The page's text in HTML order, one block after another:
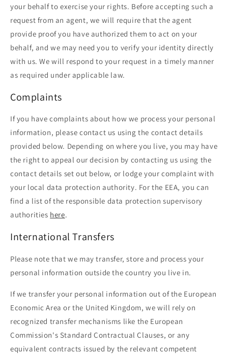
your behalf to exercise your rights. Before accepting such a
request from an agent, we will require that the agent
provide proof you have authorized them to act on your
behalf, and we may need you to verify your identity directly
with us. We will respond to your request in a timely manner
as required under applicable law.
Complaints
If you have complaints about how we process your personal
information, please contact us using the contact details
provided below. Depending on where you live, you may have
the right to appeal our decision by contacting us using the
contact details set out below, or lodge your complaint with
your local data protection authority. For the EEA, you can
find a list of the responsible data protection supervisory
authorities here.
International Transfers
Please note that we may transfer, store and process your
personal information outside the country you live in.
If we transfer your personal information out of the European
Economic Area or the United Kingdom, we will rely on
recognized transfer mechanisms like the European
Commission's Standard Contractual Clauses, or any
equivalent contracts issued by the relevant competent